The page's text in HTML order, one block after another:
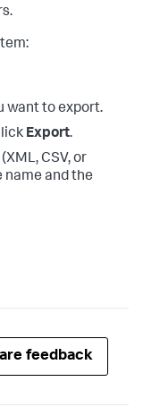
want to export.
Export.
CSV, or
name and the
feedback